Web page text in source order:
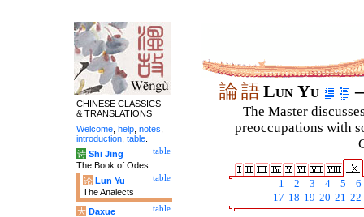
論語Lun Yu
The Master
preoccupations with
1 2 3 4 5
6
17 18 19 20 21 22
CHINESE CLASSICS
& TRANSLATIONS
Welcome help notes
introduction table
table
诗 Shi Jing
The Book of Odes
table
论 Lun Yu
The Analects
table
大 Daxue